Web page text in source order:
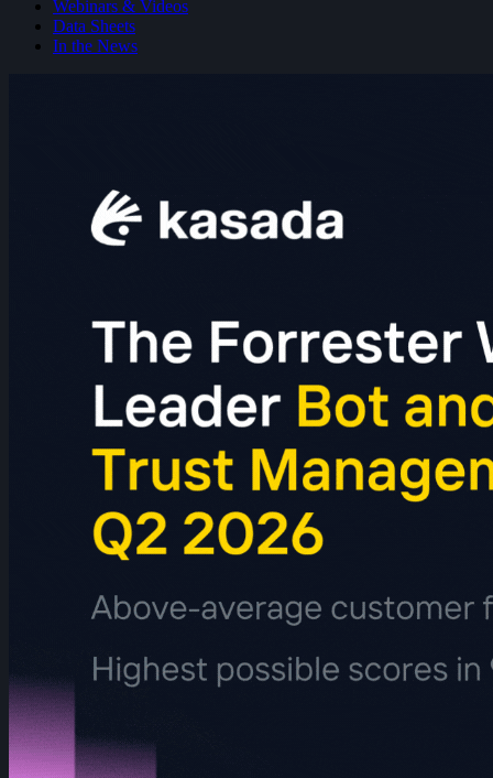
Webinars & Videos
Data Sheets
In the News